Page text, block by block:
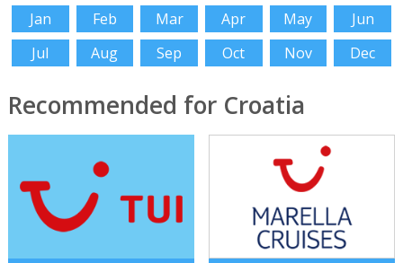
Jan Feb Mar Apr May
Jun
Jul
Aug Sep Oct Nov Dec
Recommended for Croatia